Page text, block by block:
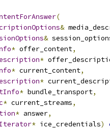
(
&
&
* offer_content,
*
* current_content,
*
* bundle_transport,
* current_streams,
* answer,
* ice_credentials)